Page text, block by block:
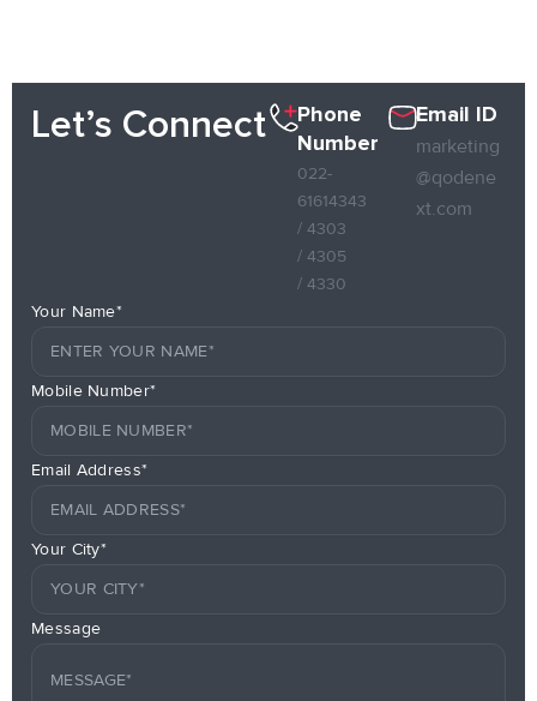
Let’s Connect
Phone
Number
022-
61614343
/ 4303
/ 4305
/ 4330
Email ID
marketing
@qodene
xt.com
Your Name*
Mobile Number*
Email Address*
Your City*
Message